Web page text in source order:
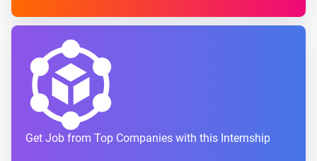
Get Job from Top Companies with this Internship